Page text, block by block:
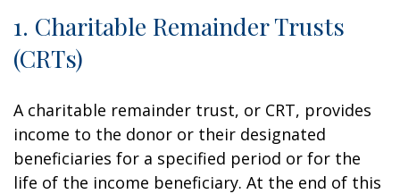
1. Charitable Remainder Trusts
(CRTs)
A charitable remainder trust, or CRT, provides
income to the donor or their designated
beneficiaries for a specified period or for the
life of the income beneficiary. At the end of this